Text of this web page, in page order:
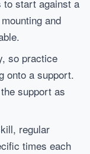
to start against a
and
so practice
onto a support.
support as
regular
times each